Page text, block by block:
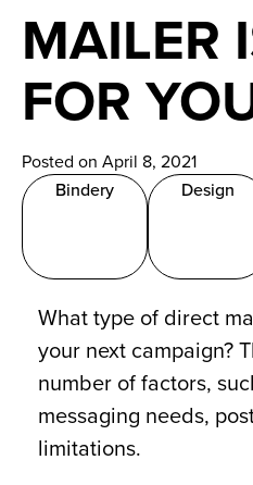
MAILER
FOR
Posted on April 8, 2021
Bindery
Design
What type of direct
your next campaign?
number of factors,
messaging needs,
limitations.